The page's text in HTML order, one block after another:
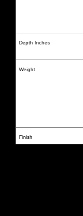
Depth Inches
Weight
Finish